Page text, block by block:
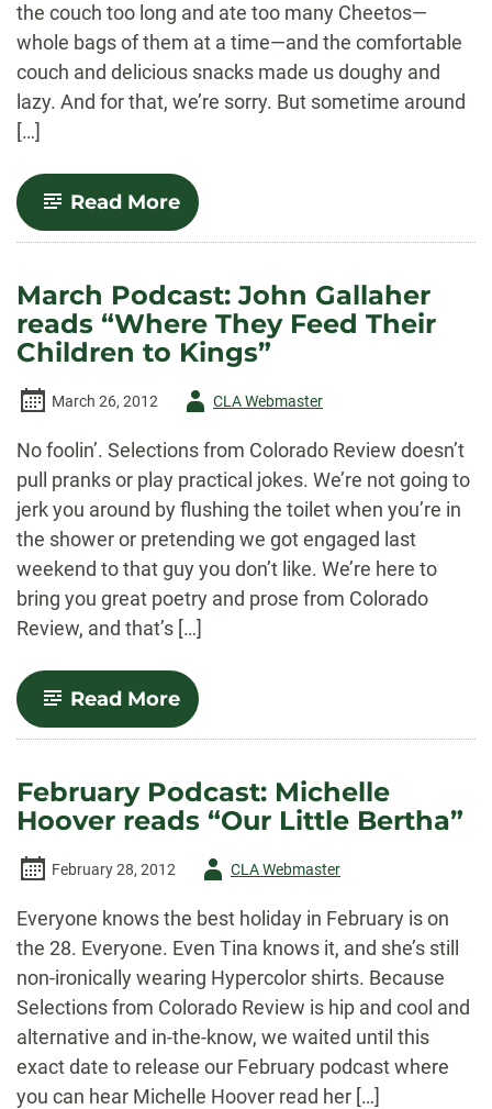
the couch too long and ate too many Cheetos—
whole bags of them at a time—and the comfortable
couch and delicious snacks made us doughy and
lazy. And for that, we’re sorry. But sometime around
[…]
Read More-
May
podcast
creature
feature:
Rachel
Galvin
&
Nicholson
March Podcast: John Gallaher
reads “Where They Feed Their
Children to Kings”
March 26, 2012
AuthorCLA Webmaster
No foolin’. Selections from Colorado Review doesn’t
pull pranks or play practical jokes. We’re not going to
jerk you around by flushing the toilet when you’re in
the shower or pretending we got engaged last
weekend to that guy you don’t like. We’re here to
bring you great poetry and prose from Colorado
Review, and that’s […]
Read More-
March
Podcast:
Gallaher
reads
“Where
They
Feed
Their
to
Kings”
February Podcast: Michelle
Hoover reads “Our Little Bertha”
February 28, 2012
AuthorCLA Webmaster
Everyone knows the best holiday in February is on
the 28. Everyone. Even Tina knows it, and she’s still
non-ironically wearing Hypercolor shirts. Because
Selections from Colorado Review is hip and cool and
alternative and in-the-know, we waited until this
exact date to release our February podcast where
you can hear Michelle Hoover read her […]